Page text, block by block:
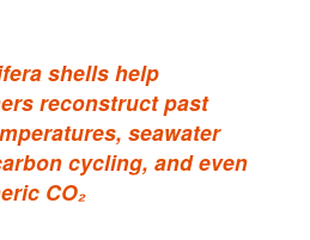
shells help
reconstruct past
seawater
cycling, and even
CO₂